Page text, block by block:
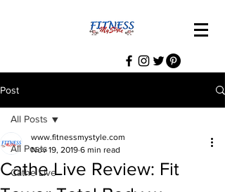
Post
All Posts
Cathe Live
All Posts
Cathe Live Review: Fit
www.fitnessmystyle.com
Nov 19, 2019 6 min read